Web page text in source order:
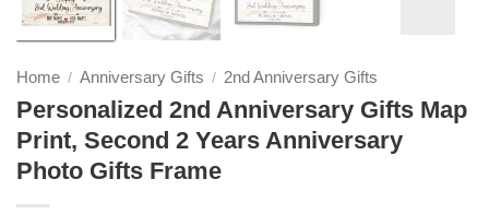
Home / Anniversary Gifts / 2nd Anniversary Gifts
Personalized 2nd Anniversary Gifts Map
Print, Second 2 Years Anniversary
Photo Gifts Frame